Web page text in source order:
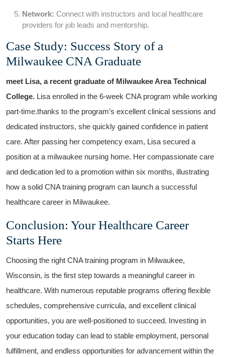
Network: Connect with⁣ instructors and local healthcare⁢
providers for job⁣ leads and mentorship.
Case Study: Success ​Story of a
Milwaukee CNA Graduate
meet Lisa, a ⁤recent graduate of Milwaukee Area Technical
College. Lisa enrolled in⁣ the 6-week CNA program while working
part-time.thanks to the program’s excellent clinical sessions and
dedicated instructors, she‌ quickly gained confidence in patient
care. After passing her competency exam, Lisa ‍secured a
position at a milwaukee‌ nursing​ home. Her compassionate care
and‍ dedication led to a promotion within six months, illustrating
how a solid​ CNA training program can launch a‍ successful
healthcare career in ⁢Milwaukee.
Conclusion: Your Healthcare​ Career
Starts Here
Choosing the right CNA training program in Milwaukee,
Wisconsin, is the first step towards a meaningful ‍career in
healthcare. With numerous reputable programs offering flexible
schedules, comprehensive curricula, ⁣and excellent clinical
opportunities, you are well-positioned to succeed. Investing in
your education today can lead to stable employment, personal
fulfillment, and endless opportunities for advancement within the